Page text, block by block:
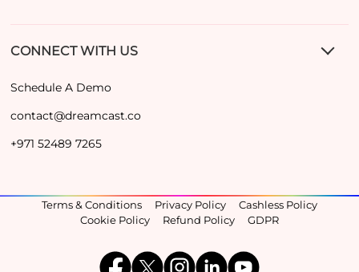
CONNECT WITH US
Schedule A Demo
contact@dreamcast.co
+971 52489 7265
Terms & Conditions Privacy Policy
Cashless Policy
Cookie Policy
Refund Policy GDPR